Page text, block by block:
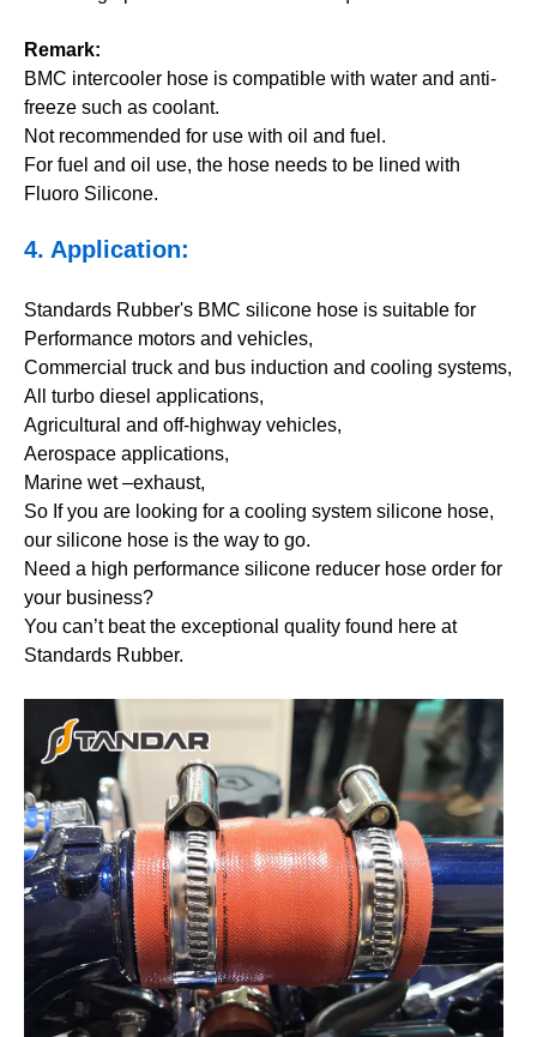
Remark:
BMC intercooler hose is compatible with water and anti-
freeze such as coolant.
Not recommended for use with oil and fuel.
For fuel and oil use, the hose needs to be lined with
Fluoro Silicone.
4. Application:
Standards Rubber's BMC silicone hose is suitable for
Performance motors and vehicles,
Commercial truck and bus induction and cooling systems,
All turbo diesel applications,
Agricultural and off-highway vehicles,
Aerospace applications,
Marine wet –exhaust,
So If you are looking for a cooling system silicone hose,
our silicone hose is the way to go.
Need a high performance silicone reducer hose order for
your business?
You can’t beat the exceptional quality found here at
Standards Rubber.